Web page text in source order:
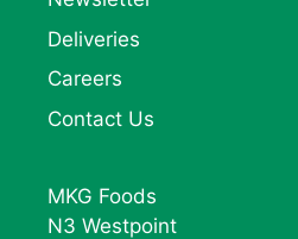
Deliveries
Careers
Contact Us
MKG Foods
N3 Westpoint